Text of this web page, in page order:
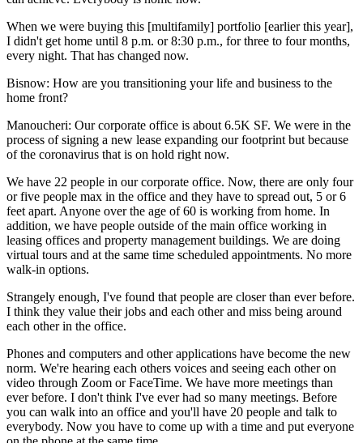
When we were buying this [multifamily] portfolio [earlier this year],
I didn't get home until 8 p.m. or 8:30 p.m., for three to four months,
every night. That has changed now.
Bisnow: How are you transitioning your life and business to the
home front?
Manoucheri: Our corporate office is about 6.5K SF. We were in the
process of signing a new lease expanding our footprint but because
of the coronavirus that is on hold right now.
We have 22 people in our corporate office. Now, there are only four
or five people max in the office and they have to spread out, 5 or 6
feet apart. Anyone over the age of 60 is working from home. In
addition, we have people outside of the main office working in
leasing offices and property management buildings. We are doing
virtual tours and at the same time scheduled appointments. No more
walk-in options.
Strangely enough, I've found that people are closer than ever before.
I think they value their jobs and each other and miss being around
each other in the office.
Phones and computers and other applications have become the new
norm. We're hearing each others voices and seeing each other on
video through Zoom or FaceTime. We have more meetings than
ever before. I don't think I've ever had so many meetings. Before
you can walk into an office and you'll have 20 people and talk to
everybody. Now you have to come up with a time and put everyone